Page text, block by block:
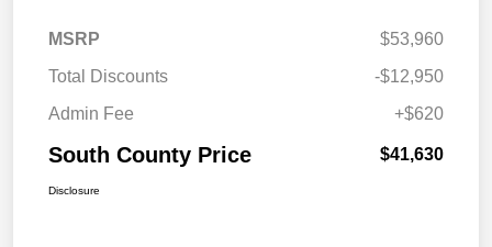
MSRP
$53,960
Total Discounts
-$12,950
Admin Fee
+$620
South County Price $41,630
Disclosure